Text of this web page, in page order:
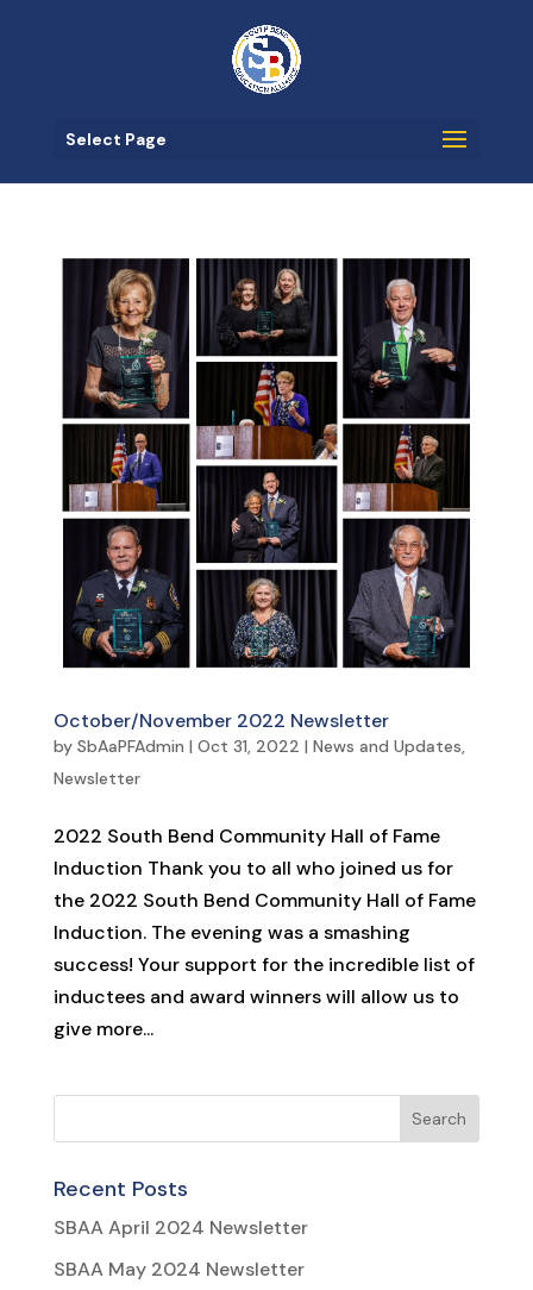
Select Page
October/November 2022 Newsletter
by SbAaPFAdmin | Oct 31, 2022 | News and Updates,
Newsletter
2022 South Bend Community Hall of Fame
Induction Thank you to all who joined us for
the 2022 South Bend Community Hall of Fame
Induction. The evening was a smashing
success! Your support for the incredible list of
inductees and award winners will allow us to
give more...
Recent Posts
SBAA April 2024 Newsletter
SBAA May 2024 Newsletter